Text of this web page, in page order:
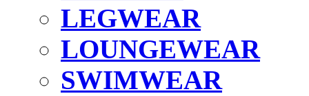
LEGWEAR
LOUNGEWEAR
SWIMWEAR